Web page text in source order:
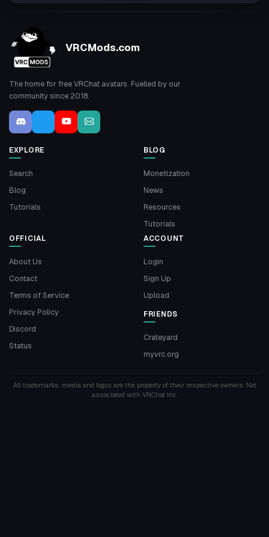
VRCMods.com
The home for free VRChat avatars. Fuelled by our
community since 2018.
EXPLORE
Search
Blog
Tutorials
BLOG
Monetization
News
Resources
Tutorials
OFFICIAL
About Us
Contact
Terms of Service
Privacy Policy
Discord
Status
ACCOUNT
Login
Sign Up
Upload
FRIENDS
Crateyard
myvrc.org
All trademarks, media and logos are the property of their respective owners. Not
associated with VRChat Inc.